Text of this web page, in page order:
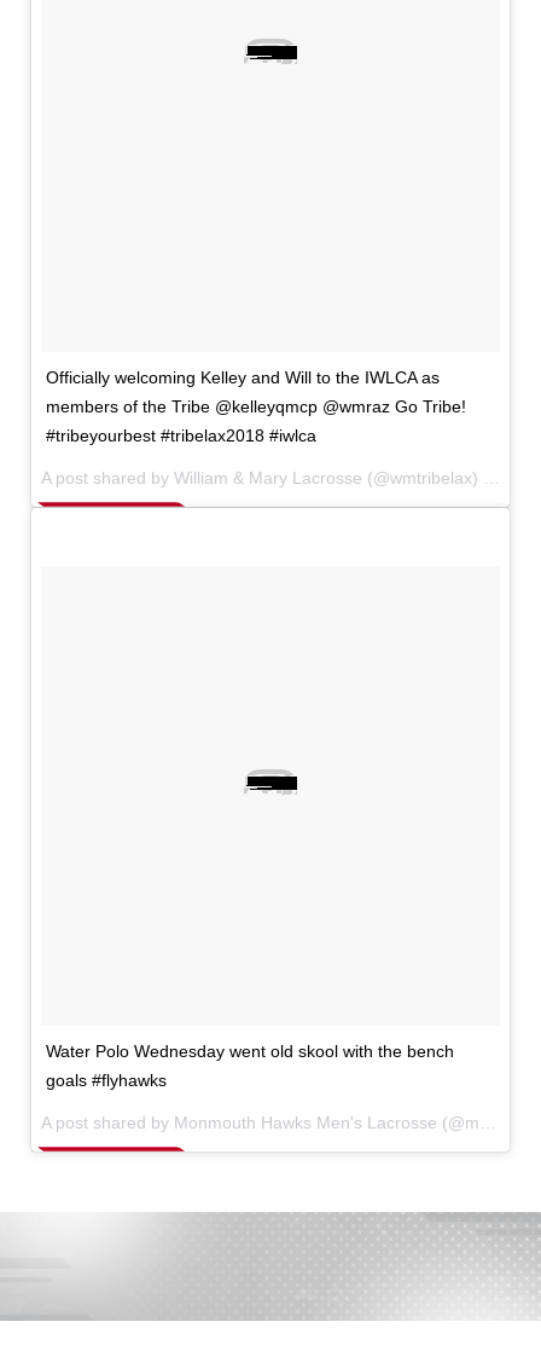
Officially welcoming Kelley and Will to the IWLCA as
members of the Tribe @kelleyqmcp @wmraz Go Tribe!
#tribeyourbest #tribelax2018 #iwlca
A post shared by William & Mary Lacrosse (@wmtribelax) on
Water Polo Wednesday went old skool with the bench
goals #flyhawks
A post shared by Monmouth Hawks Men's Lacrosse (@monmouthmlax) on